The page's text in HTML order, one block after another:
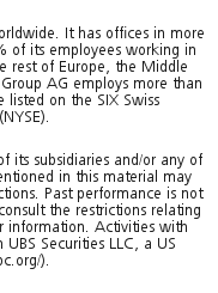
It has offices in more
of its employees working in
rest of Europe, the Middle
AG employs more than
listed on the SIX Swiss
its subsidiaries and/or any of
in this material may
Past performance is not
the restrictions relating
information. Activities with
Securities LLC, a US
).